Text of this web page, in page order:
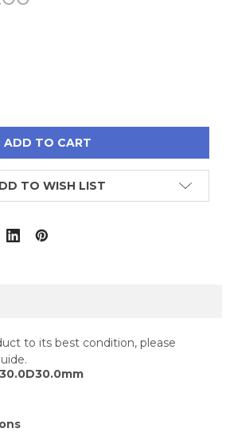
QUANTITY:
TO WISH LIST
to its best condition, please